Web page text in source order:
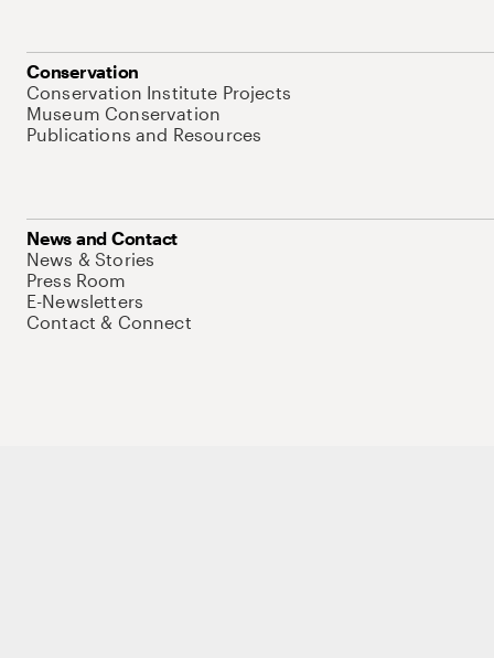
Conservation
Conservation Institute Projects
Museum Conservation
Publications and Resources
News and Contact
News & Stories
Press Room
E-Newsletters
Contact & Connect